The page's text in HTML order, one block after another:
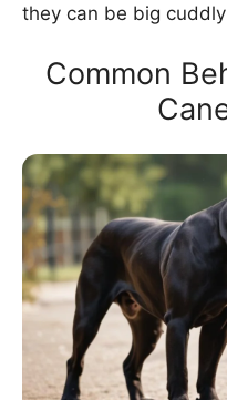
they can be big
Common